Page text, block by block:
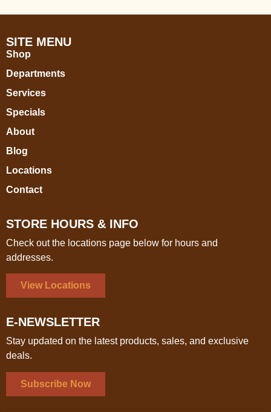
SITE MENU
Shop
Departments
Services
Specials
About
Blog
Locations
Contact
STORE HOURS & INFO
Check out the locations page below for hours and
addresses.
View Locations
E-NEWSLETTER
Stay updated on the latest products, sales, and exclusive
deals.
Subscribe Now